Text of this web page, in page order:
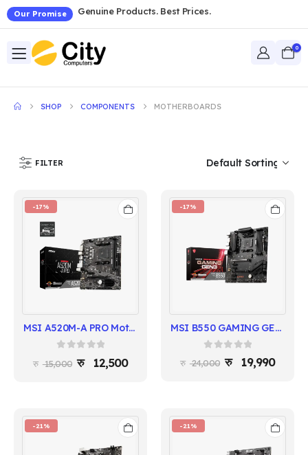
Our Promise Genuine Products. Best Prices.
0
SHOP COMPONENTS MOTHERBOARDS
FILTER
-17%
MSI A520M-A PRO Motherboard | AMD A520 Chipset
15,000 12,500
-17%
MSI B550 GAMING GEN3 Motherboard | AMD B550 Chipset
out of 5
24,000 19,990
-21% -21%